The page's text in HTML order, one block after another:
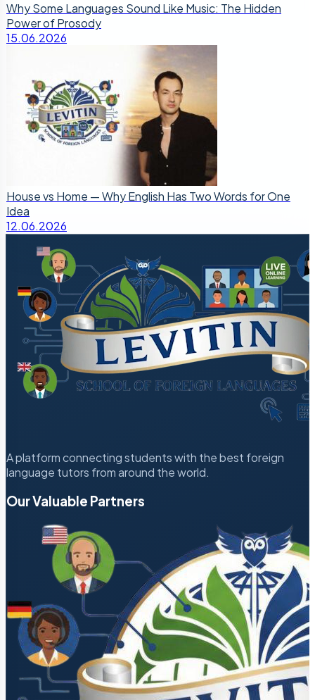
Why Some Languages Sound Like Music: The Hidden
Power of Prosody
15.06.2026
House vs Home — Why English Has Two Words for One
Idea
12.06.2026
A platform connecting students with the best foreign
language tutors from around the world.
Our Valuable Partners